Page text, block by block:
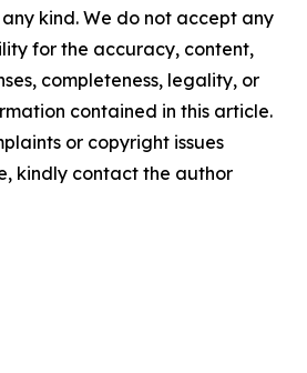
kind. We do not accept any
for the accuracy, content,
completeness, legality, or
contained in this article.
or copyright issues
kindly contact the author